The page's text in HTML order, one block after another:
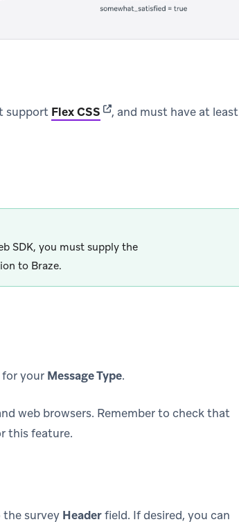
support Flex CSS (opens in new tab)
, and must have at least
SDK, you must supply the
to Braze.
for your Message Type.
web browsers. Remember to check that
this feature.
survey Headerfield. If desired, you can